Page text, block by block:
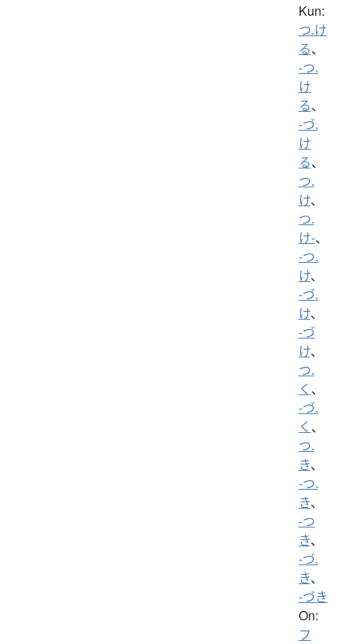
Kun:
つ.け
る、
-つ.
け
る、
-づ.
け
る、
つ.
け、
つ.
け-、
-つ.
け、
-づ.
け、
-づ
け、
つ.
く 、
-づ.
く 、
つ.
き、
-つ.
き、
-つ
き、
-づ.
き、
-づき
On:
フ